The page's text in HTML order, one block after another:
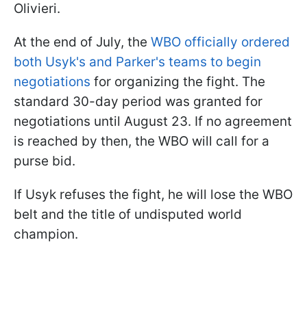
Olivieri.
At the end of July, the WBO officially ordered
both Usyk's and Parker's teams to begin
negotiations for organizing the fight. The
standard 30-day period was granted for
negotiations until August 23. If no agreement
is reached by then, the WBO will call for a
purse bid.
If Usyk refuses the fight, he will lose the WBO
belt and the title of undisputed world
champion.